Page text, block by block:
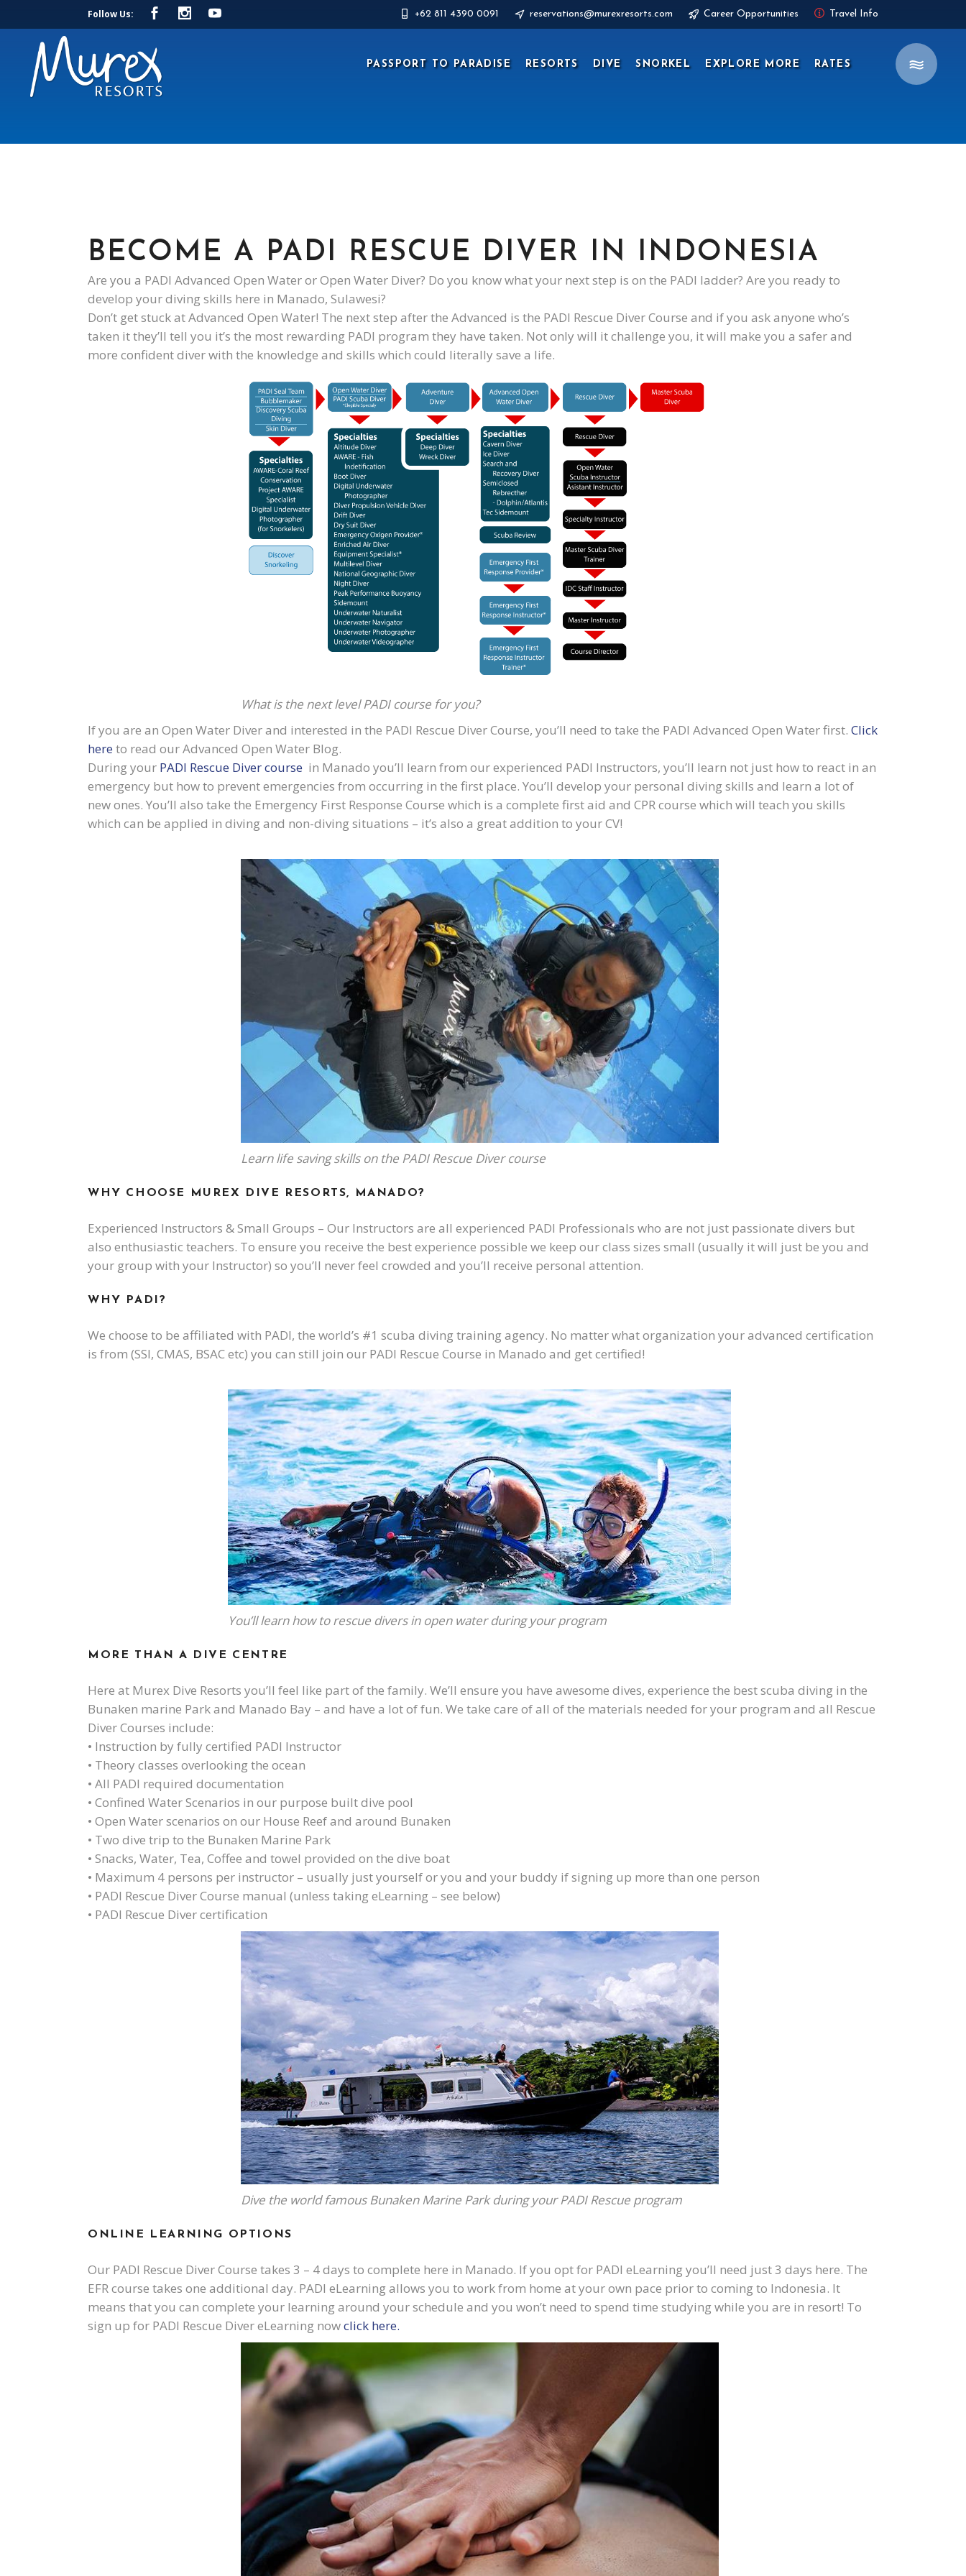
Follow Us: +62 811 4390 0091 reservations@murexresorts.com Career Opportunities Travel Info
PASSPORT TO PARADISE RESORTS DIVE SNORKEL EXPLORE MORE RATES
BECOME A PADI RESCUE DIVER IN INDONESIA
Are you a PADI Advanced Open Water or Open Water Diver? Do you know what your next step is on the PADI ladder? Are you ready to
develop your diving skills here in Manado, Sulawesi?
Don’t get stuck at Advanced Open Water! The next step after the Advanced is the PADI Rescue Diver Course and if you ask anyone who’s
taken it they’ll tell you it’s the most rewarding PADI program they have taken. Not only will it challenge you, it will make you a safer and
more confident diver with the knowledge and skills which could literally save a life.
What is the next level PADI course for you?
If you are an Open Water Diver and interested in the PADI Rescue Diver Course, you’ll need to take the PADI Advanced Open Water first. Click
here to read our Advanced Open Water Blog.
During your PADI Rescue Diver course in Manado you’ll learn from our experienced PADI Instructors, you’ll learn not just how to react in an
emergency but how to prevent emergencies from occurring in the first place. You’ll develop your personal diving skills and learn a lot of
new ones. You’ll also take the Emergency First Response Course which is a complete first aid and CPR course which will teach you skills
which can be applied in diving and non-diving situations – it’s also a great addition to your CV!
Learn life saving skills on the PADI Rescue Diver course
WHY CHOOSE MUREX DIVE RESORTS, MANADO?
Experienced Instructors & Small Groups – Our Instructors are all experienced PADI Professionals who are not just passionate divers but
also enthusiastic teachers. To ensure you receive the best experience possible we keep our class sizes small (usually it will just be you and
your group with your Instructor) so you’ll never feel crowded and you’ll receive personal attention.
WHY PADI?
We choose to be affiliated with PADI, the world’s #1 scuba diving training agency. No matter what organization your advanced certification
is from (SSI, CMAS, BSAC etc) you can still join our PADI Rescue Course in Manado and get certified!
You’ll learn how to rescue divers in open water during your program
MORE THAN A DIVE CENTRE
Here at Murex Dive Resorts you’ll feel like part of the family. We’ll ensure you have awesome dives, experience the best scuba diving in the
Bunaken marine Park and Manado Bay – and have a lot of fun. We take care of all of the materials needed for your program and all Rescue
Diver Courses include:
• Instruction by fully certified PADI Instructor
• Theory classes overlooking the ocean
• All PADI required documentation
• Confined Water Scenarios in our purpose built dive pool
• Open Water scenarios on our House Reef and around Bunaken
• Two dive trip to the Bunaken Marine Park
• Snacks, Water, Tea, Coffee and towel provided on the dive boat
• Maximum 4 persons per instructor – usually just yourself or you and your buddy if signing up more than one person
• PADI Rescue Diver Course manual (unless taking eLearning – see below)
• PADI Rescue Diver certification
Dive the world famous Bunaken Marine Park during your PADI Rescue program
ONLINE LEARNING OPTIONS
Our PADI Rescue Diver Course takes 3 – 4 days to complete here in Manado. If you opt for PADI eLearning you’ll need just 3 days here. The
EFR course takes one additional day. PADI eLearning allows you to work from home at your own pace prior to coming to Indonesia. It
means that you can complete your learning around your schedule and you won’t need to spend time studying while you are in resort! To
sign up for PADI Rescue Diver eLearning nowclick here.